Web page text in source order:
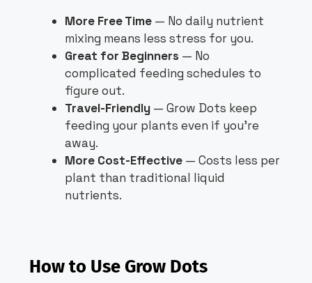
More Free Time — No daily nutrient
mixing means less stress for you.
Great for Beginners — No
complicated feeding schedules to
figure out.
Travel-Friendly — Grow Dots keep
feeding your plants even if you’re
away.
More Cost-Effective — Costs less per
plant than traditional liquid
nutrients.
How to Use Grow Dots